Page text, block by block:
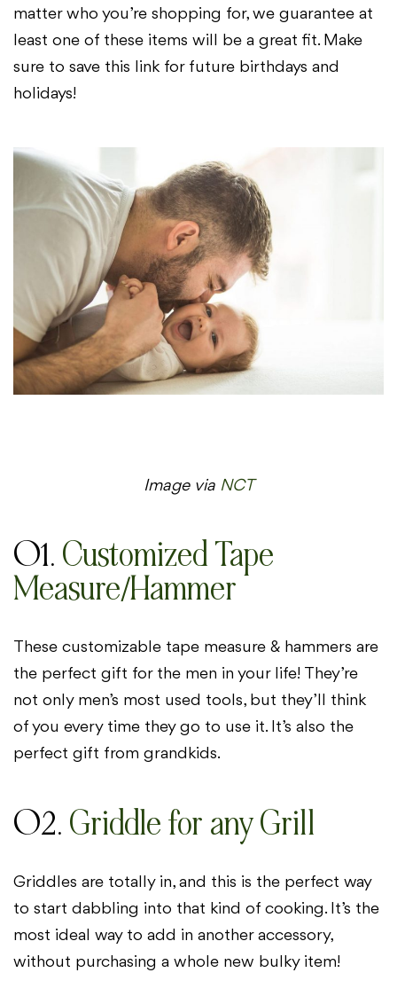
matter who you’re shopping for, we guarantee at
least one of these items will be a great fit. Make
sure to save this link for future birthdays and
holidays!
Image via NCT
01. Customized Tape
Measure/Hammer
These customizable tape measure & hammers are
the perfect gift for the men in your life! They’re
not only men’s most used tools, but they’ll think
of you every time they go to use it. It’s also the
perfect gift from grandkids.
02. Griddle for any Grill
Griddles are totally in, and this is the perfect way
to start dabbling into that kind of cooking. It’s the
most ideal way to add in another accessory,
without purchasing a whole new bulky item!